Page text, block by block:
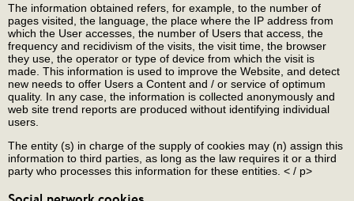
The information obtained refers, for example, to the number of
pages visited, the language, the place where the IP address from
which the User accesses, the number of Users that access, the
frequency and recidivism of the visits, the visit time, the browser
they use, the operator or type of device from which the visit is
made. This information is used to improve the Website, and detect
new needs to offer Users a Content and / or service of optimum
quality. In any case, the information is collected anonymously and
web site trend reports are produced without identifying individual
users.
The entity (s) in charge of the supply of cookies may (n) assign this
information to third parties, as long as the law requires it or a third
party who processes this information for these entities. < / p>